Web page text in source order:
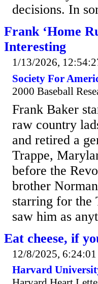
decisions. In
Frank ‘Home
Interesting
1/13/2026,
Society For
2000 Baseball
Frank Baker
raw country
and retired a
Trappe,
before the
brother
starring for the
saw him as
Eat cheese, if
12/8/2025,
Harvard